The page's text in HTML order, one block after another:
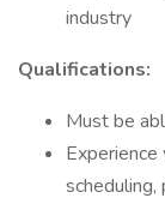
industry
Qualifications:
Must be
scheduling,